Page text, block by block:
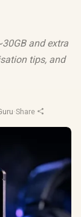
and extra
tips, and
·Share